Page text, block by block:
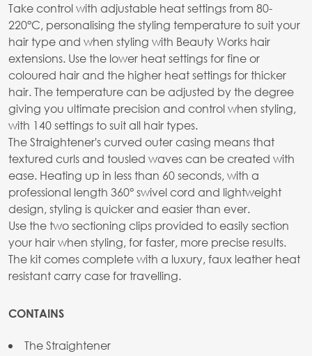
Take control with adjustable heat settings from 80-
220°C, personalising the styling temperature to suit your
hair type and when styling with Beauty Works hair
extensions. Use the lower heat settings for fine or
coloured hair and the higher heat settings for thicker
hair. The temperature can be adjusted by the degree
giving you ultimate precision and control when styling,
with 140 settings to suit all hair types.
The Straightener's curved outer casing means that
textured curls and tousled waves can be created with
ease. Heating up in less than 60 seconds, with a
professional length 360° swivel cord and lightweight
design, styling is quicker and easier than ever.
Use the two sectioning clips provided to easily section
your hair when styling, for faster, more precise results.
The kit comes complete with a luxury, faux leather heat
resistant carry case for travelling.
CONTAINS
The Straightener